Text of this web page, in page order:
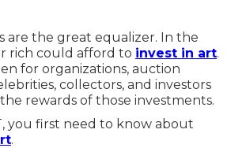
are the great equalizer. In the
rich could afford to invest in art.
for organizations, auction
collectors, and investors
rewards of those investments.
you first need to know about
.